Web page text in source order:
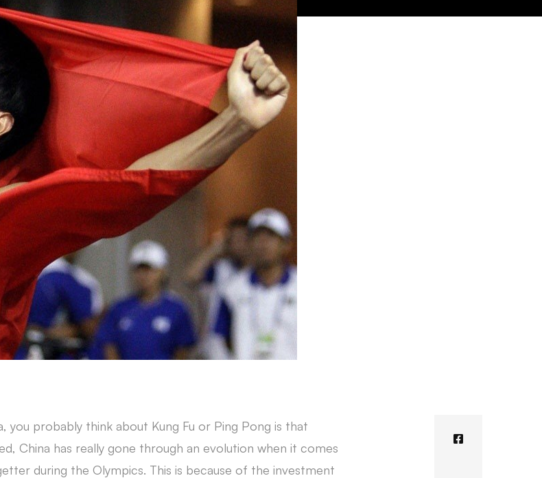
you probably think about Kung Fu or Ping Pong is that
China has really gone through an evolution when it comes
during the Olympics. This is because of the investment